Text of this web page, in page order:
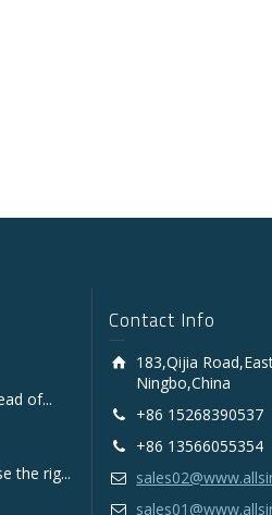
of...
the rig...
Contact Info
183,Qijia
Ningbo,China
+86 15268390537
+86 13566055354